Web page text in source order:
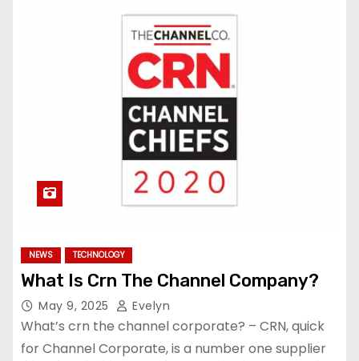
NEWS TECHNOLOGY
What Is Crn The Channel Company?
May 9, 2025 Evelyn
What’s crn the channel corporate? – CRN, quick
for Channel Corporate, is a number one supplier